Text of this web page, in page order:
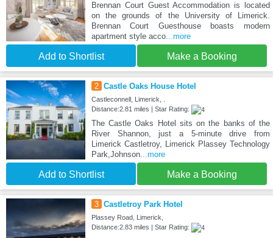
Brennan Court Guest Accommodation is located
on the grounds of the University of Limerick.
Brennan Court Guesthouse boasts modern
apartment style acco...more
Add to Shortlist Make a Booking
2 Castle Oaks House Hotel
Castleconnell, Limerick, .
Distance:2.81 miles | Star Rating:
The Castle Oaks Hotel sits on the banks of the
River Shannon, just a 5-minute drive from
Limerick Castletroy, Limerick Plassey Technology
Park,Johnson...more
Add to Shortlist Make a Booking
3 Castletroy Park Hotel
Plassey Road, Limerick,
Distance:2.83 miles | Star Rating: